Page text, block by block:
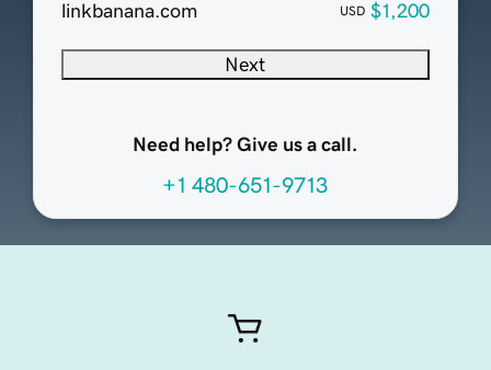
linkbanana.com
USD $1,200
Next
Need help? Give us a call.
+1 480-651-9713